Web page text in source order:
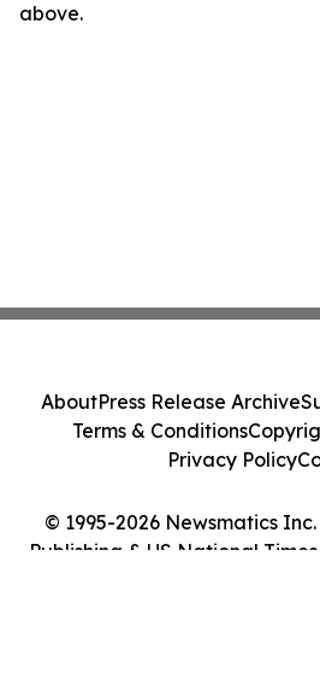
above.
© 1995-2026 Newsmatics
Publishing & US National
AboutPress Release Archive
Terms & Conditions
Privacy Policy